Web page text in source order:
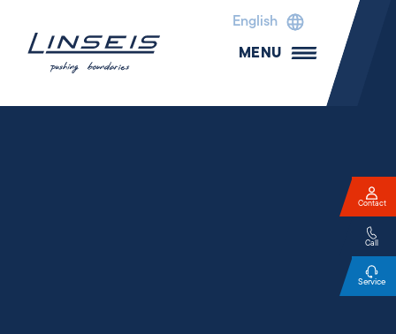
English
MENU
Contact
Call
Service